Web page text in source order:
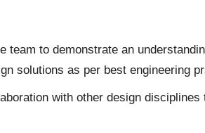
team to demonstrate an
solutions as per best engineering
with other design